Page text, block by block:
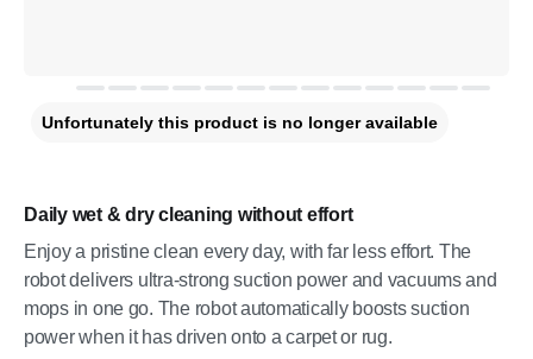
Daily wet & dry cleaning without effort
Enjoy a pristine clean every day, with far less effort. The
robot delivers ultra-strong suction power and vacuums and
mops in one go. The robot automatically boosts suction
power when it has driven onto a carpet or rug.
Unfortunately this product is no longer available